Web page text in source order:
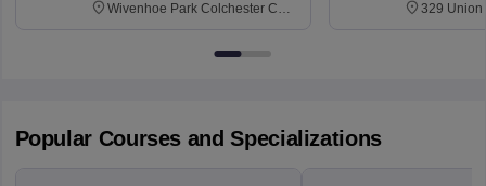
Wivenhoe Park Colchester CO4
329 Union
Popular Courses and Specializations